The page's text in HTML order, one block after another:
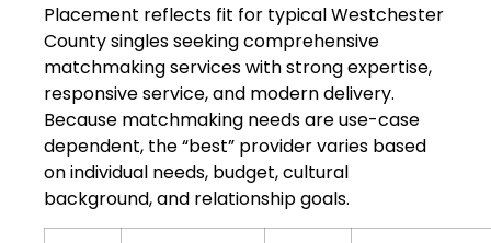
Placement reflects fit for typical Westchester
County singles seeking comprehensive
matchmaking services with strong expertise,
responsive service, and modern delivery.
Because matchmaking needs are use-case
dependent, the “best” provider varies based
on individual needs, budget, cultural
background, and relationship goals.